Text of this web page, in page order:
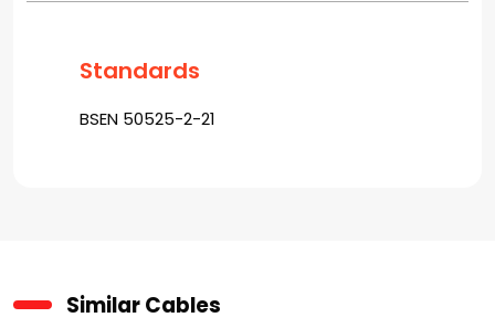
Standards
BSEN 50525-2-21
Similar Cables